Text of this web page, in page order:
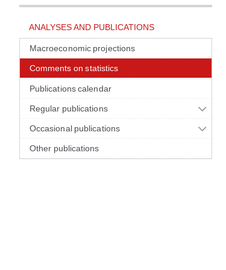
ANALYSES AND PUBLICATIONS
Macroeconomic projections
Comments on statistics
Publications calendar
Regular publications
Occasional publications
Other publications